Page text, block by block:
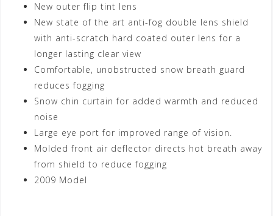
New outer flip tint lens
New state of the art anti-fog double lens shield
with anti-scratch hard coated outer lens for a
longer lasting clear view
Comfortable, unobstructed snow breath guard
reduces fogging
Snow chin curtain for added warmth and reduced
noise
Large eye port for improved range of vision.
Molded front air deflector directs hot breath away
from shield to reduce fogging
2009 Model